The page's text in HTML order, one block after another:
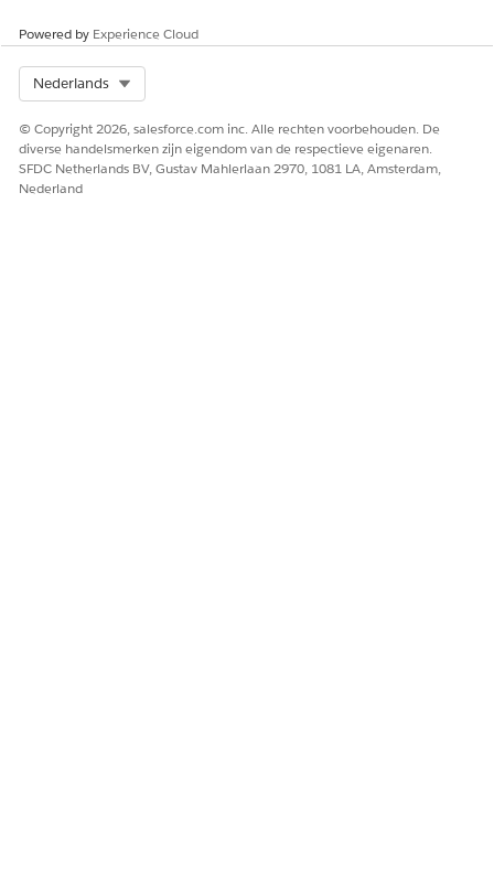
After saving:Refresh the Home page to confirm the Today's
Events component now displays accurate start times and
correctly identifies ongoing events with the "Now" indicator.
Knowledge-artikelnummer
Powered by Experience Cloud
Nederlands
© Copyright 2026, salesforce.com inc. Alle rechten voorbehouden. De
diverse handelsmerken zijn eigendom van de respectieve eigenaren.
SFDC Netherlands BV, Gustav Mahlerlaan 2970, 1081 LA, Amsterdam,
Nederland